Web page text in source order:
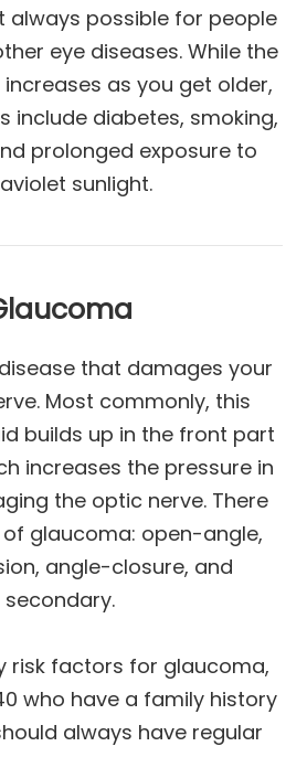
always possible for people
eye diseases. While the
as you get older,
include diabetes, smoking,
prolonged exposure to
sunlight.
that damages your
Most commonly, this
builds up in the front part
increases the pressure in
the optic nerve. There
glaucoma: open-angle,
angle-closure, and
secondary.
risk factors for glaucoma,
who have a family history
always have regular